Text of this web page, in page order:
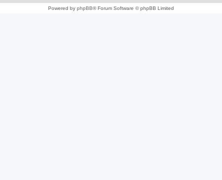
Powered by phpBB® Forum Software © phpBB Limited